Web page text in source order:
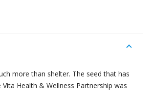
more than shelter. The seed that has
Health & Wellness Partnership was